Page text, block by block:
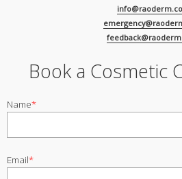
Book a Cosmetic
Name*
Email*